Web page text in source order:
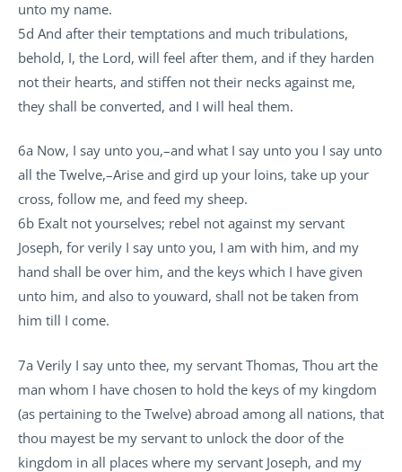
unto my name.
5d And after their temptations and much tribulations,
behold, I, the Lord, will feel after them, and if they harden
not their hearts, and stiffen not their necks against me,
they shall be converted, and I will heal them.
6a Now, I say unto you,–and what I say unto you I say unto
all the Twelve,–Arise and gird up your loins, take up your
cross, follow me, and feed my sheep.
6b Exalt not yourselves; rebel not against my servant
Joseph, for verily I say unto you, I am with him, and my
hand shall be over him, and the keys which I have given
unto him, and also to youward, shall not be taken from
him till I come.
7a Verily I say unto thee, my servant Thomas, Thou art the
man whom I have chosen to hold the keys of my kingdom
(as pertaining to the Twelve) abroad among all nations, that
thou mayest be my servant to unlock the door of the
kingdom in all places where my servant Joseph, and my